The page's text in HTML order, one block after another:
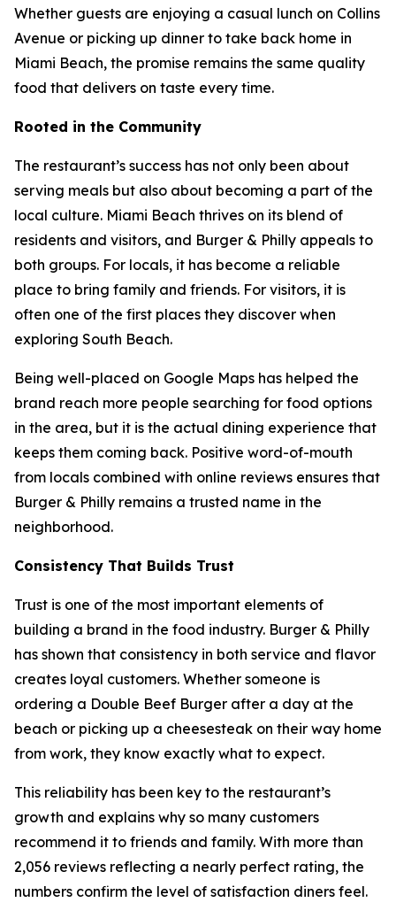
Whether guests are enjoying a casual lunch on Collins
Avenue or picking up dinner to take back home in
Miami Beach, the promise remains the same quality
food that delivers on taste every time.
Rooted in the Community
The restaurant’s success has not only been about
serving meals but also about becoming a part of the
local culture. Miami Beach thrives on its blend of
residents and visitors, and Burger & Philly appeals to
both groups. For locals, it has become a reliable
place to bring family and friends. For visitors, it is
often one of the first places they discover when
exploring South Beach.
Being well-placed on Google Maps has helped the
brand reach more people searching for food options
in the area, but it is the actual dining experience that
keeps them coming back. Positive word-of-mouth
from locals combined with online reviews ensures that
Burger & Philly remains a trusted name in the
neighborhood.
Consistency That Builds Trust
Trust is one of the most important elements of
building a brand in the food industry. Burger & Philly
has shown that consistency in both service and flavor
creates loyal customers. Whether someone is
ordering a Double Beef Burger after a day at the
beach or picking up a cheesesteak on their way home
from work, they know exactly what to expect.
This reliability has been key to the restaurant’s
growth and explains why so many customers
recommend it to friends and family. With more than
2,056 reviews reflecting a nearly perfect rating, the
numbers confirm the level of satisfaction diners feel.